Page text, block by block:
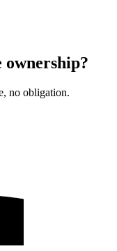
ownership?
no obligation.